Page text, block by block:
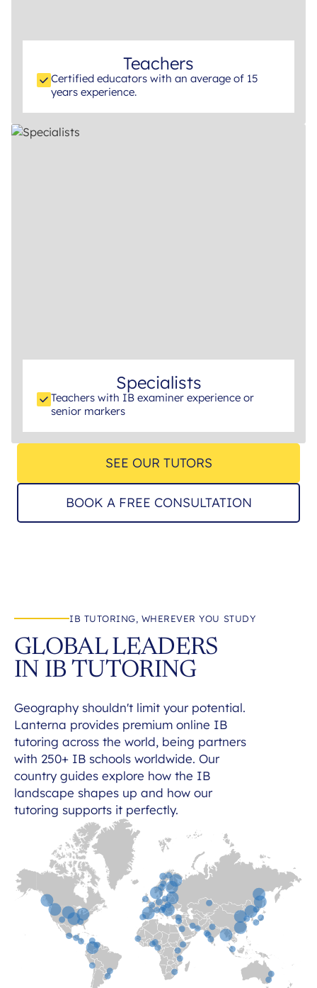
Teachers
Certified educators with an average of 15
years experience.
Specialists
Teachers with IB examiner experience or
senior markers
SEE OUR TUTORS
BOOK A FREE CONSULTATION
IB TUTORING, WHEREVER YOU STUDY
GLOBAL LEADERS
IN IB TUTORING
Geography shouldn't limit your potential.
Lanterna provides premium online IB
tutoring across the world, being partners
with 250+ IB schools worldwide. Our
country guides explore how the IB
landscape shapes up and how our
tutoring supports it perfectly.